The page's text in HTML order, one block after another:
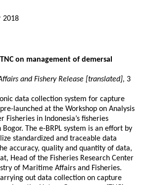
2018
on management of demersal
and Fishery Release [translated], 3
data collection system for capture
launched at the Workshop on Analysis
Fisheries in Indonesia’s fisheries
The e-BRPL system is an effort by
standardized and traceable data
accuracy, quality and quantity of data,
Head of the Fisheries Research Center
of Maritime Affairs and Fisheries.
out data collection on capture